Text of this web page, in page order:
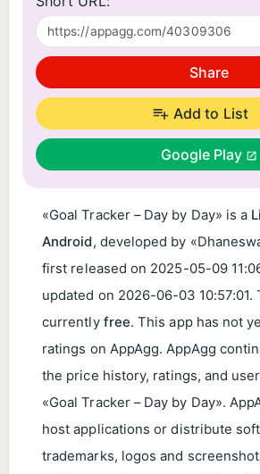
Share
Add to List
Google Play
«Goal Tracker – Day by Day» is a
Android, developed by
first released on 2025-05-09
updated on 2026-06-03 10:57:01.
currently free. This app has not
ratings on AppAgg. AppAgg
the price history, ratings, and
«Goal Tracker – Day by Day».
host applications or distribute
trademarks, logos and